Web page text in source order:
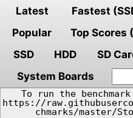
Latest Fastest
Popular
Top Scores
SSD
HDD SD
System Boards
To run the
https://
chmarks/master/